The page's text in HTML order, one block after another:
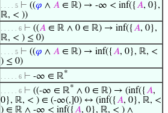
. . . . 5 ⊢ ((𝜑 ∧ 𝐴 ∈ ℝ) → -∞ < inf({𝐴, 0},
ℝ, < ))
. . . . . 6 ⊢ ((𝐴 ∈ ℝ ∧ 0 ∈ ℝ) → inf({𝐴, 0},
ℝ, < ) ≤ 0)
. . . . 5 ⊢ ((𝜑 ∧ 𝐴 ∈ ℝ) → inf({𝐴, 0}, ℝ, <
) ≤ 0)
. . . . . 6 ⊢ -∞ ∈ ℝ*
. . . . . 6 ⊢ ((-∞ ∈ ℝ* ∧ 0 ∈ ℝ) → (inf({𝐴,
0}, ℝ, < ) ∈ (-∞(,]0) ↔ (inf({𝐴, 0}, ℝ, <
) ∈ ℝ ∧ -∞ < inf({𝐴, 0}, ℝ, < ) ∧